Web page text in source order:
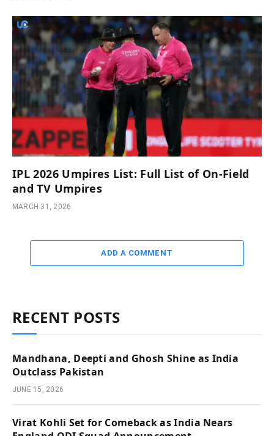
IPL 2026 Umpires List: Full List of On-Field
and TV Umpires
MARCH 31, 2026
ADD A COMMENT
RECENT POSTS
Mandhana, Deepti and Ghosh Shine as India
Outclass Pakistan
JUNE 15, 2026
Virat Kohli Set for Comeback as India Nears